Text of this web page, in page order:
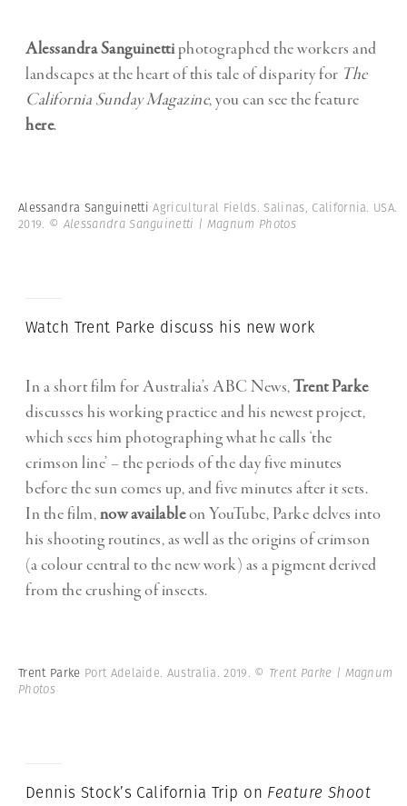
Alessandra Sanguinettiphotographed the workers and
landscapes at the heart of this tale of disparity for The
California Sunday Magazine, you can see the feature
here.
Alessandra SanguinettiAgricultural Fields. Salinas, California. USA.
2019. © Alessandra Sanguinetti | Magnum Photos
Watch Trent Parke discuss his new work
In a short film for Australia’s ABC News,Trent Parke
discusses his working practice and his newest project,
which sees him photographing what he calls ‘the
crimson line’ – the periods of the day five minutes
before the sun comes up, and five minutes after it sets.
In the film,now availableon YouTube, Parke delves into
his shooting routines, as well as the origins of crimson
(a colour central to the new work) as a pigment derived
from the crushing of insects.
Trent Parke Port Adelaide. Australia. 2019. © Trent Parke | Magnum
Photos
Dennis Stock’s California Trip on Feature Shoot